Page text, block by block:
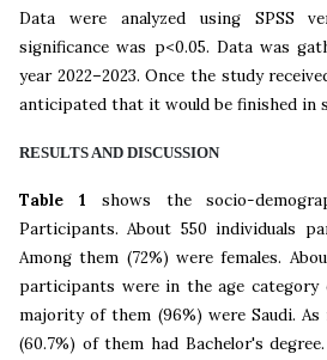
Data were analyzed using SPSS
significance was p<0.05. Data was
year 2022–2023. Once the study
anticipated that it would be finished in
RESULTSAND DISCUSSION
Table 1 shows the socio-
Participants. About 550 individuals
Among them (72%) were females.
participants were in the age category
majority of them (96%) were Saudi.
(60.7%) of them had Bachelor's